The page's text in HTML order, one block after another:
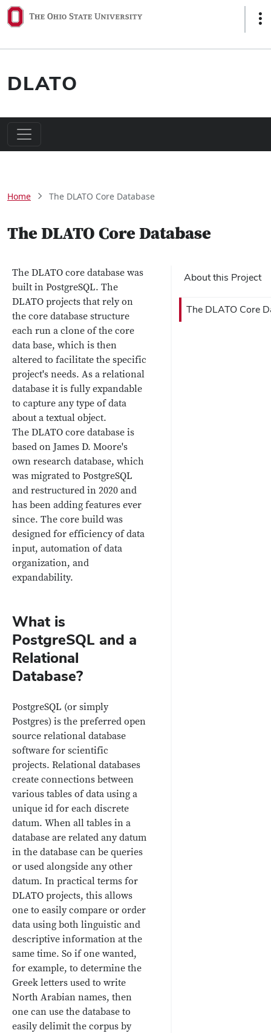
Skip to main content
DLATO
Main navigation
Breadcrumb
Home The DLATO Core Database
The DLATO Core Database
The DLATO core database was
built in PostgreSQL. The
DLATO projects that rely on
the core database structure
each run a clone of the core
data base, which is then
altered to facilitate the specific
project's needs. As a relational
database it is fully expandable
to capture any type of data
about a textual object.
The DLATO core database is
based on James D. Moore's
own research database, which
was migrated to PostgreSQL
and restructured in 2020 and
has been adding features ever
since. The core build was
designed for efficiency of data
input, automation of data
organization, and
expandability.
What is
PostgreSQL and a
Relational
Database?
PostgreSQL (or simply
Postgres) is the preferred open
source relational database
software for scientific
projects. Relational databases
create connections between
various tables of data using a
unique id for each discrete
datum. When all tables in a
database are related any datum
in the database can be queries
or used alongside any other
datum. In practical terms for
DLATO projects, this allows
one to easily compare or order
data using both linguistic and
descriptive information at the
same time. So if one wanted,
for example, to determine the
Greek letters used to write
North Arabian names, then
one can use the database to
easily delimit the corpus by
About this Project
The DLATO Core